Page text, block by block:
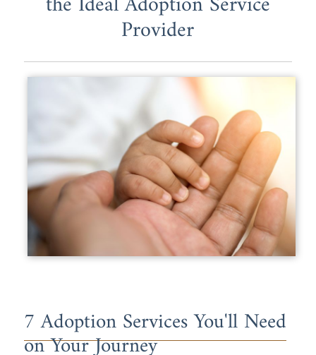
Provider
7 Adoption Services You'll Need
on Your Journey